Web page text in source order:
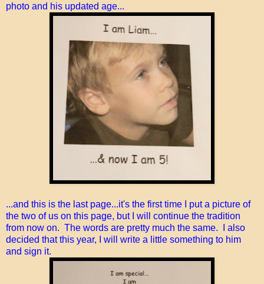
photo and his updated age...
...and this is the last page...it's the first time I put a picture of
the two of us on this page, but I will continue the tradition
from now on. The words are pretty much the same. I also
decided that this year, I will write a little something to him
and sign it.